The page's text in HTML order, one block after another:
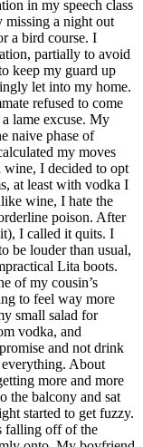
in my speech class
missing a night out
a bird course. I
partially to avoid
keep my guard up
let into my home.
refused to come
lame excuse. My
naive phase of
my moves
I decided to opt
at least with vodka I
wine, I hate the
poison. After
I called it quits. I
be louder than usual,
Lita boots.
of my cousin’s
to feel way more
small salad for
vodka, and
and not drink
About
more and more
the balcony and sat
started to get fuzzy.
falling off of the